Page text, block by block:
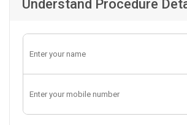
Understand Procedure